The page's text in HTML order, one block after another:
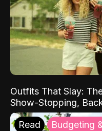
Outfits That Slay:
Show-Stopping,
Read Budgeting